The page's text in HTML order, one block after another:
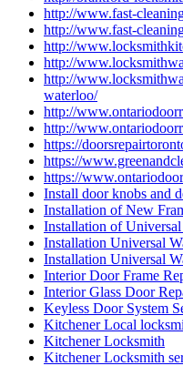
http://www.fast-
http://www.fast-
http://
http://
http://
waterloo/
http://
http://
https://
https://
https://
Install door knobs and
Installation of New
Installation of
Installation Universal
Installation Universal
Interior Door Frame
Interior Glass Door
Keyless Door System
Kitchener Local
Kitchener Locksmith
Kitchener Locksmith